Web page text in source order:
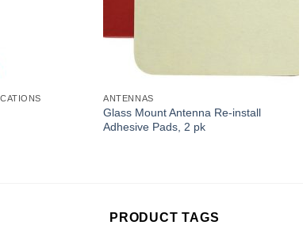
ANTENNAS
Glass Mount Antenna Re-install
Adhesive Pads, 2 pk
PRODUCT TAGS